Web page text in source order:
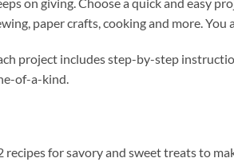
paper crafts, cooking and more.
project includes step-by-step
of-a-kind.
recipes for savory and sweet treats to